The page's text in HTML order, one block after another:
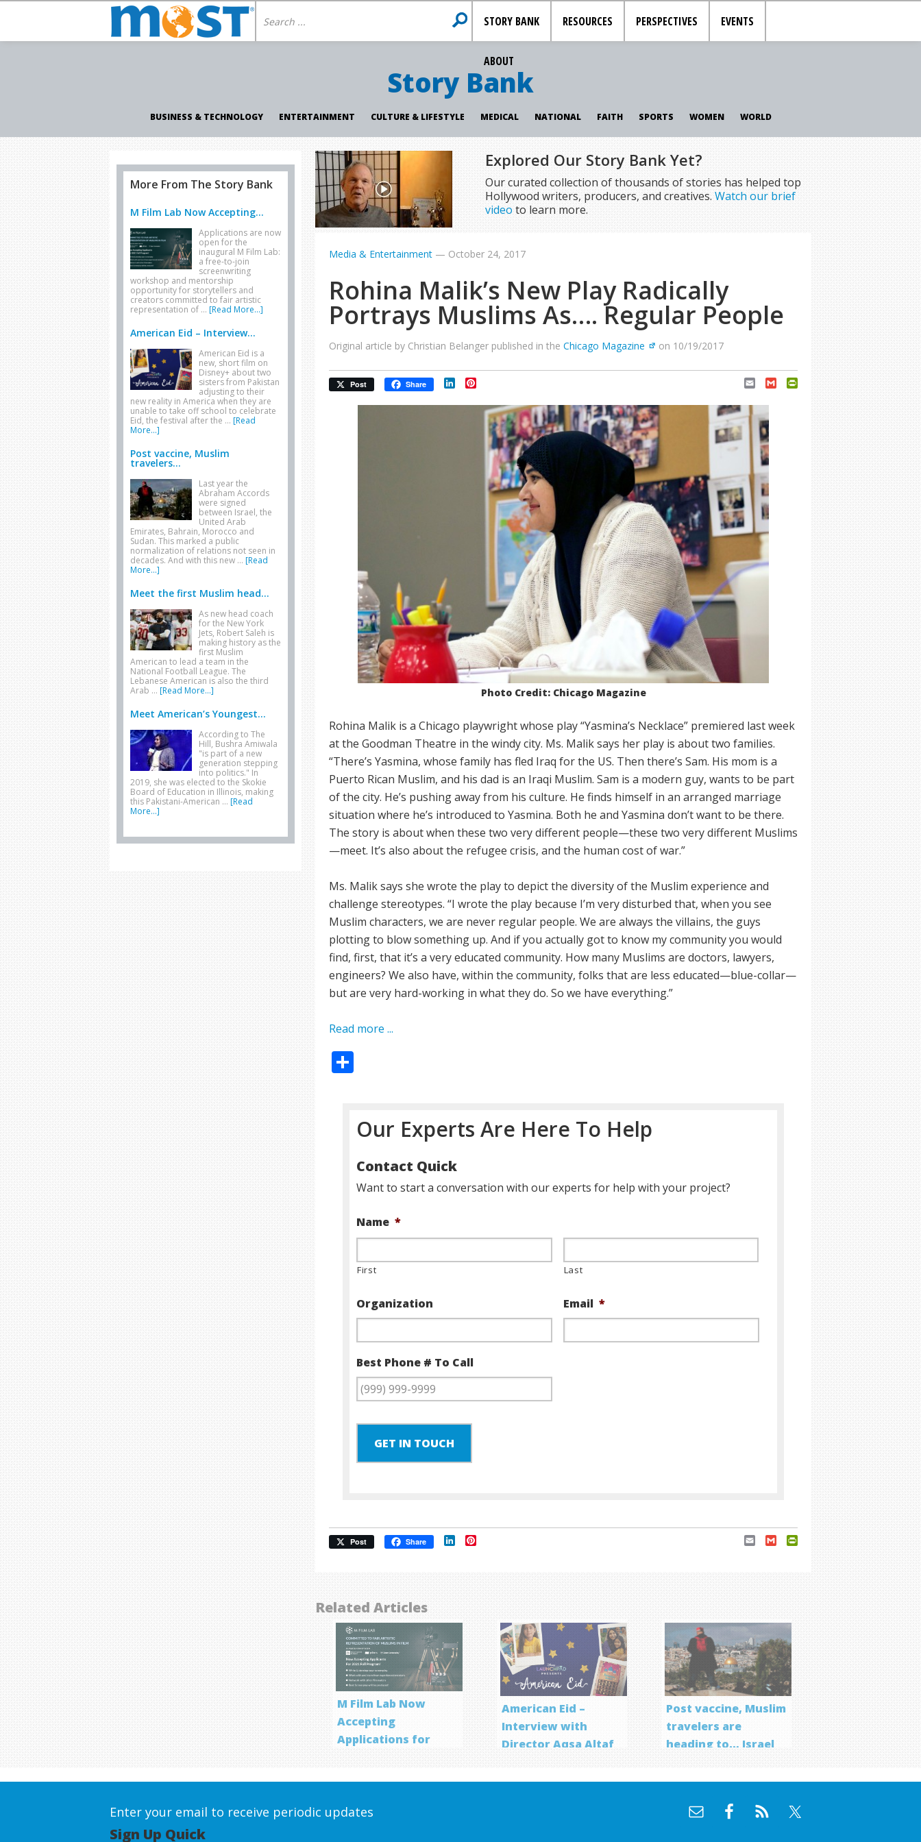
STORY BANK RESOURCES PERSPECTIVES EVENTS
ABOUT
Story Bank
BUSINESS & TECHNOLOGY ENTERTAINMENT CULTURE & LIFESTYLE MEDICAL NATIONAL FAITH SPORTS WOMEN WORLD
Explored Our Story Bank Yet?
Our curated collection of thousands of stories has helped top
Hollywood writers, producers, and creatives. Watch our brief
video to learn more.
Media & Entertainment — October 24, 2017
Rohina Malik’s New Play Radically
Portrays Muslims As…. Regular People
Original article by Christian Belanger published in theChicago Magazine on 10/19/2017
Post Share LinkedIn Email Gmail
Photo Credit: Chicago Magazine
Rohina Malik is a Chicago playwright whose play “Yasmina’s Necklace” premiered last week
at the Goodman Theatre in the windy city. Ms. Malik says her play is about two families.
“There’s Yasmina, whose family has fled Iraq for the US. Then there’s Sam. His mom is a
Puerto Rican Muslim, and his dad is an Iraqi Muslim. Sam is a modern guy, wants to be part
of the city. He’s pushing away from his culture. He finds himself in an arranged marriage
situation where he’s introduced to Yasmina. Both he and Yasmina don’t want to be there.
The story is about when these two very different people—these two very different Muslims
—meet. It’s also about the refugee crisis, and the human cost of war.”
Ms. Malik says she wrote the play to depict the diversity of the Muslim experience and
challenge stereotypes. “I wrote the play because I’m very disturbed that, when you see
Muslim characters, we are never regular people. We are always the villains, the guys
plotting to blow something up. And if you actually got to know my community you would
find, first, that it’s a very educated community. How many Muslims are doctors, lawyers,
engineers? We also have, within the community, folks that are less educated—blue-collar—
but are very hard-working in what they do. So we have everything.”
Read more ...
Our Experts Are Here To Help
Contact Quick
Want to start a conversation with our experts for help with your project?
Name *
First Last
Organization Email *
Best Phone # To Call
GET IN TOUCH
Post Share LinkedIn Email Gmail
Related Articles
M Film Lab Now
Accepting
Applications for
American Eid –
Interview with
Director Aqsa Altaf
Post vaccine, Muslim
travelers are
heading to… Israel
More From The Story Bank
M Film Lab Now Accepting...
Applications are now
open for the
inaugural M Film Lab:
a free-to-join
screenwriting
workshop and mentorship
opportunity for storytellers and
creators committed to fair artistic
representation of … [Read More...]
American Eid – Interview...
American Eid is a
new, short film on
Disney+ about two
sisters from Pakistan
adjusting to their
new reality in America when they are
unable to take off school to celebrate
Eid, the festival after the … [Read
More...]
Post vaccine, Muslim
travelers...
Last year the
Abraham Accords
were signed
between Israel, the
United Arab
Emirates, Bahrain, Morocco and
Sudan. This marked a public
normalization of relations not seen in
decades. And with this new … [Read
More...]
Meet the first Muslim head...
As new head coach
for the New York
Jets, Robert Saleh is
making history as the
first Muslim
American to lead a team in the
National Football League. The
Lebanese American is also the third
Arab … [Read More...]
Meet American’s Youngest...
According to The
Hill, Bushra Amiwala
"is part of a new
generation stepping
into politics." In
2019, she was elected to the Skokie
Board of Education in Illinois, making
this Pakistani-American … [Read
More...]
Enter your email to receive periodic updates
Sign Up Quick